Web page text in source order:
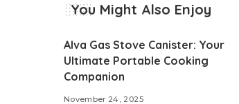
You Might Also Enjoy
Alva Gas Stove Canister: Your
Ultimate Portable Cooking
Companion
November 24, 2025